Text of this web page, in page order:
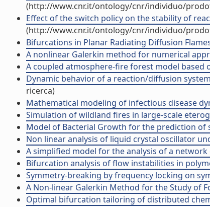
(http://www.cnr.it/ontology/cnr/individuo/
Effect of the switch policy on the stability of
(http://www.cnr.it/ontology/cnr/individuo/
Bifurcations in Planar Radiating Diffusion
A nonlinear Galerkin method for numerical
A coupled atmosphere-fire forest model
Dynamic behavior of a reaction/diffusion
ricerca)
Mathematical modeling of infectious disease
Simulation of wildland fires in large-scale
Model of Bacterial Growth for the prediction of
Non linear analysis of liquid crystal oscillator
A simplified model for the analysis of a
Bifurcation analysis of flow instabilities in
Symmetry-breaking by frequency locking on
A Non-linear Galerkin Method for the Study of
Optimal bifurcation tailoring of distributed